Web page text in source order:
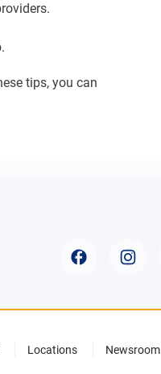
tips, you can
Locations Newsroom